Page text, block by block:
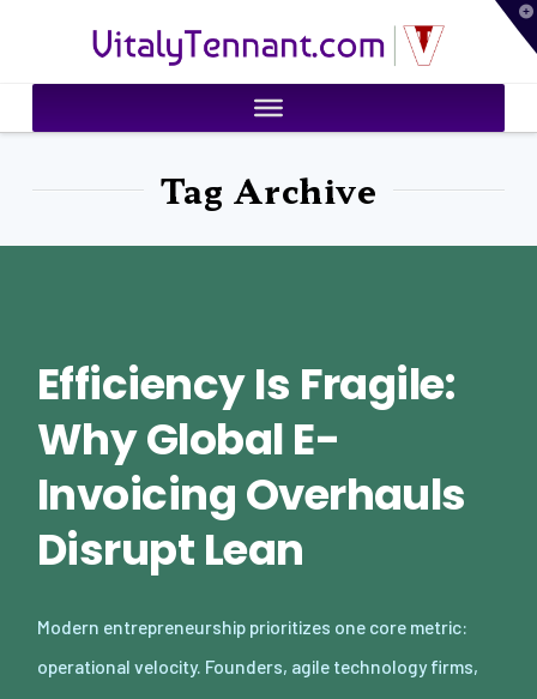
VitalyTennant.com
Tag Archive
Efficiency Is Fragile:
Why Global E-
Invoicing Overhauls
Disrupt Lean
Modern entrepreneurship prioritizes one core metric:
operational velocity. Founders, agile technology firms,